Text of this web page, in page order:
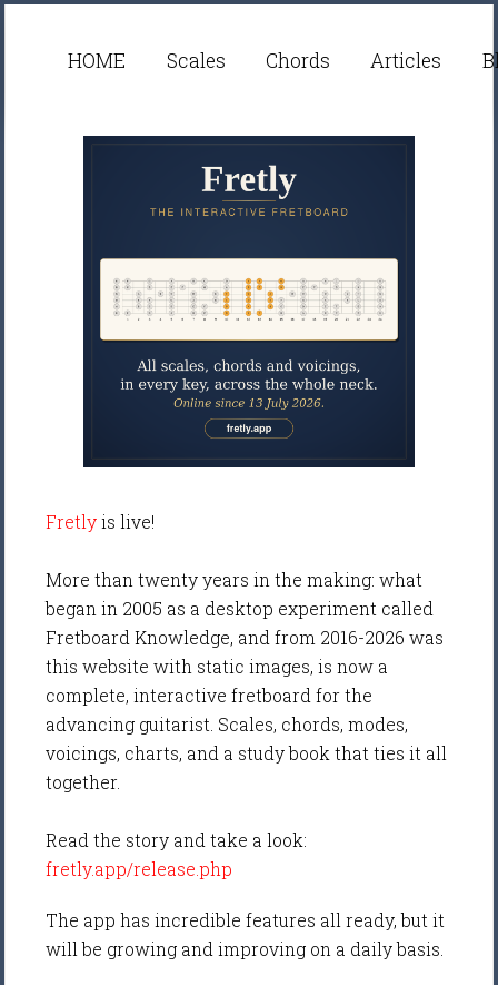
HOME Scales Chords Articles
Fretlyis live!
More than twenty years in the making: what
began in 2005 as a desktop experiment called
Fretboard Knowledge, and from 2016-2026 was
this website with static images, is now a
complete, interactive fretboard for the
advancing guitarist. Scales, chords, modes,
voicings, charts, and a study book that ties it all
together.
Read the story and take a look:
fretly.app/release.php
The app has incredible features all ready, but it
will be growing and improving on a daily basis.